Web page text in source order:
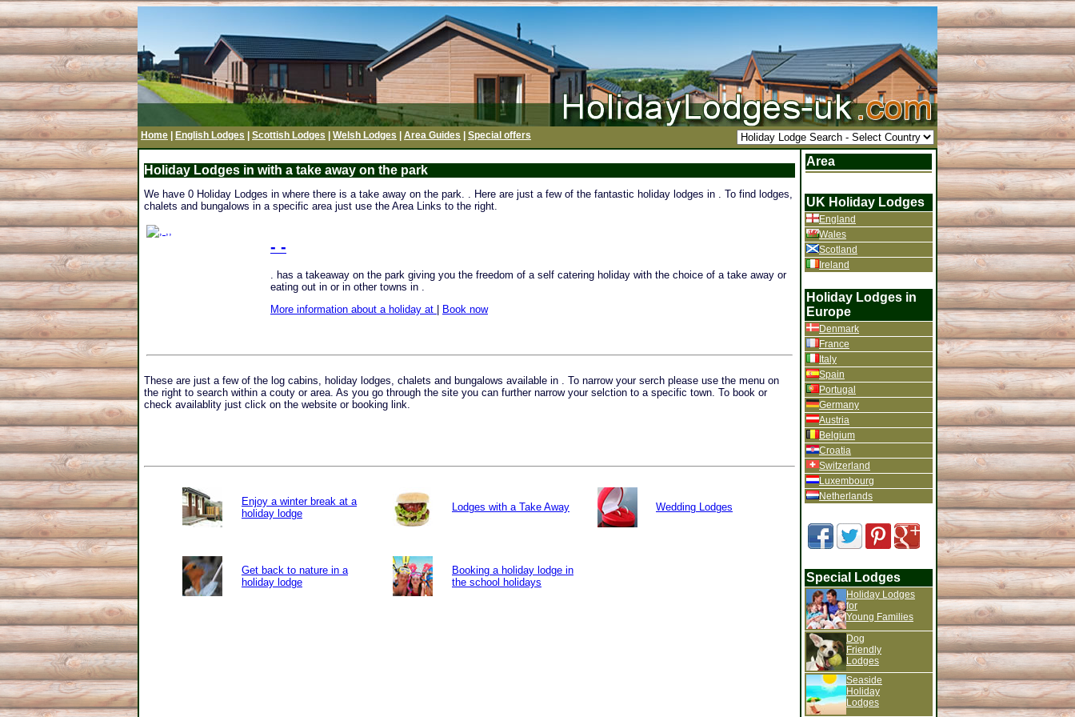
Home English Lodges Scottish Lodges Welsh Lodges Area Guides Special offers
Holiday Lodges in with a take away on the park
We have 0 Holiday Lodges in where there is a take away on the park. . Here are just a few of the fantastic holiday lodges in . To find lodges,
chalets and bungalows in a specific area just use the Area Links to the right.
- -
. has a takeaway on the park giving you the freedom of a self catering holiday with the choice of a take away or
eating out in or in other towns in .
More information about a holiday at
Book now
These are just a few of the log cabins, holiday lodges, chalets and bungalows available in . To narrow your serch please use the menu on
the right to search within a couty or area. As you go through the site you can further narrow your selction to a specific town. To book or
check availablity just click on the website or booking link.
Enjoy a winter break at a
holiday lodge
Lodges with a Take Away Wedding Lodges
Get back to nature in a
holiday lodge
Booking a holiday lodge in
the school holidays
Area
UK Holiday Lodges
England
Wales
Scotland
Ireland
Holiday Lodges in
Europe
Denmark
France
Italy
Spain
Portugal
Germany
Austria
Belgium
Croatia
Switzerland
Luxembourg
Netherlands
Special Lodges
Holiday Lodges
for
Young Families
Dog
Friendly
Lodges
Seaside
Holiday
Lodges